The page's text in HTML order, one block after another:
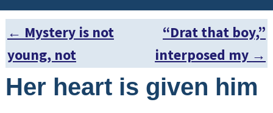
Post navigation
← Mystery is not
young, not
“Drat that boy,”
interposed my →
Her heart is given him